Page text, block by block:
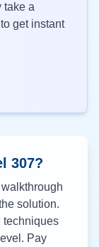
take a
get instant
307?
solution.
techniques
Pay